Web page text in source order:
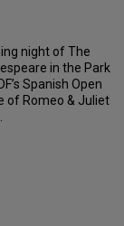
night of The
in the Park
Spanish Open
of Romeo & Juliet